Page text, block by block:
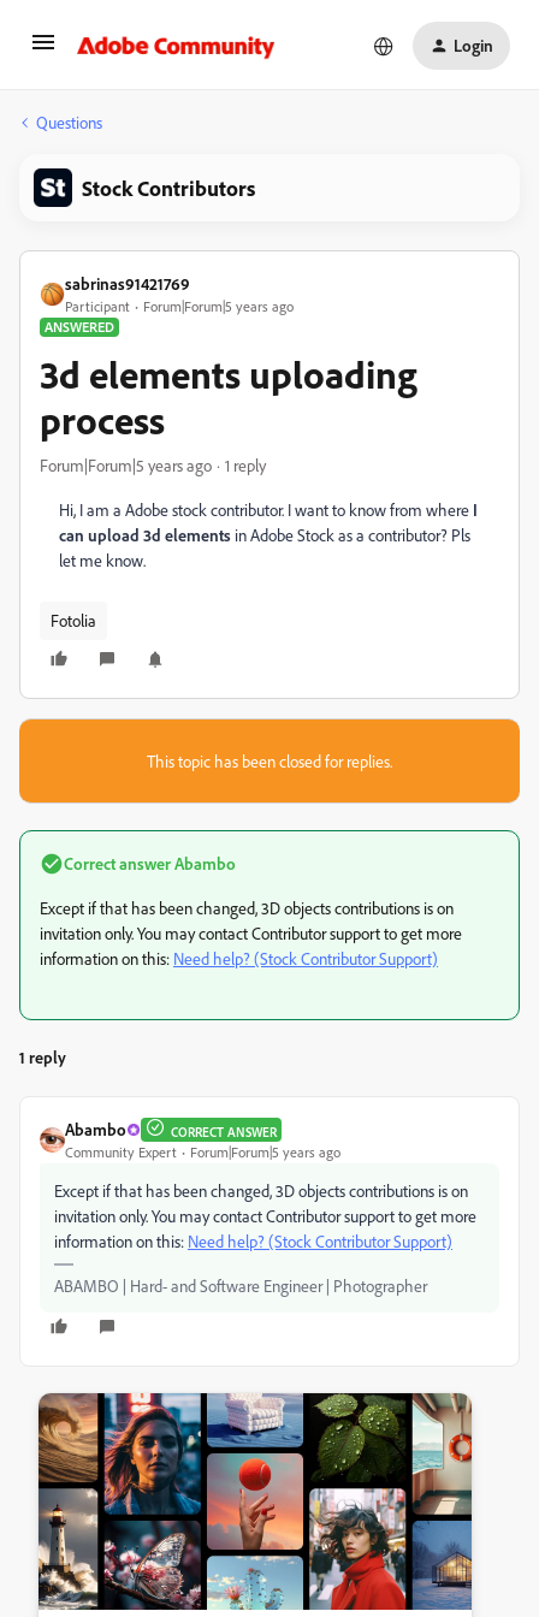
Login
Questions
Stock Contributors
sabrinas91421769
Participant
Forum|Forum|5 years ago
ANSWERED
3d elements uploading
process
Forum|Forum|5 years ago 1 reply
Hi, I am a Adobe stock contributor. I want to know from where I
can upload 3d elements in Adobe Stock as a contributor? Pls
let me know.
Fotolia
This topic has been closed for replies.
Correct answerAbambo
Except if that has been changed, 3D objects contributions is on
invitation only. You may contact Contributor support to get more
information on this: Need help? (Stock Contributor Support)
1 reply
Abambo CORRECT ANSWER
Community Expert Forum|Forum|5 years ago
Except if that has been changed, 3D objects contributions is on
invitation only. You may contact Contributor support to get more
information on this: Need help? (Stock Contributor Support)
ABAMBO | Hard- and Software Engineer | Photographer